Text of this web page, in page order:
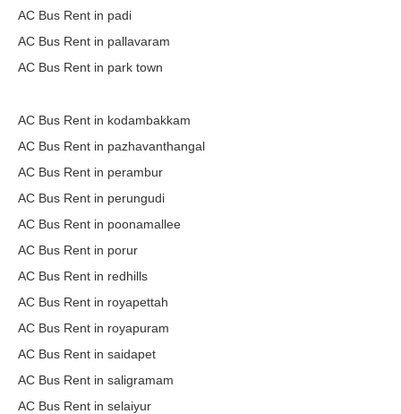
AC Bus Rent in padi
AC Bus Rent in pallavaram
AC Bus Rent in park town
AC Bus Rent in kodambakkam
AC Bus Rent in pazhavanthangal
AC Bus Rent in perambur
AC Bus Rent in perungudi
AC Bus Rent in poonamallee
AC Bus Rent in porur
AC Bus Rent in redhills
AC Bus Rent in royapettah
AC Bus Rent in royapuram
AC Bus Rent in saidapet
AC Bus Rent in saligramam
AC Bus Rent in selaiyur